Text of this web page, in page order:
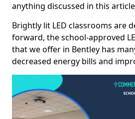
anything discussed in this
Brightly lit LED classrooms are
forward, the school-approved
that we offer in Bentley has
decreased energy bills and